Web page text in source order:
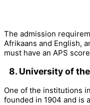
The admission
Afrikaans and English,
must have an APS
8. University of
One of the institutions
founded in 1904 and is